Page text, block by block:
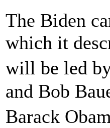
The Biden
which it
will be led
and Bob
Barack